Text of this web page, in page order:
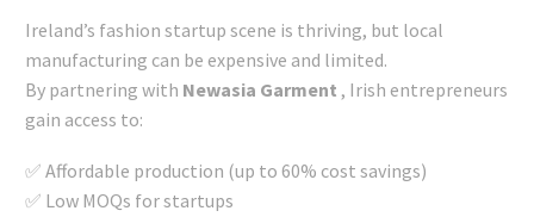
Ireland’s fashion startup scene is thriving, but local
manufacturing can be expensive and limited.
By partnering with Newasia Garment , Irish entrepreneurs
gain access to:
✅ Affordable production (up to 60% cost savings)
✅ Low MOQs for startups